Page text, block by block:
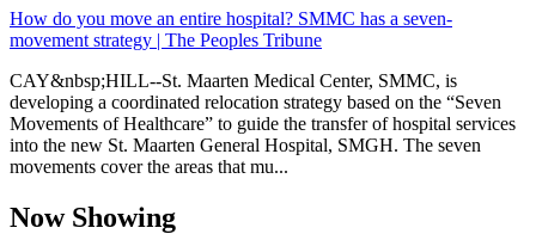
How do you move an entire hospital? SMMC has a seven-
movement strategy | The Peoples Tribune
CAY&nbsp;HILL--St. Maarten Medical Center, SMMC, is
developing a coordinated relocation strategy based on the “Seven
Movements of Healthcare” to guide the transfer of hospital services
into the new St. Maarten General Hospital, SMGH. The seven
movements cover the areas that mu...
Now Showing